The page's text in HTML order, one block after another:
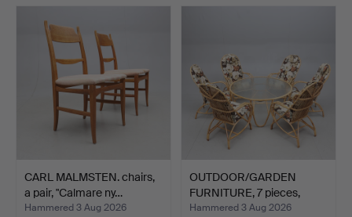
CARL MALMSTEN. chairs,
a pair, "Calmare ny…
Hammered 3 Aug 2026
OUTDOOR/GARDEN
FURNITURE, 7 pieces,
bamboo…
Hammered 3 Aug 2026